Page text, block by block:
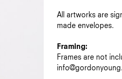
All artworks are
made envelopes.
Framing:
Frames are not